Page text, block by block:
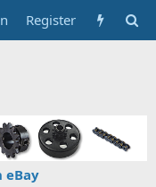
Register
eBay